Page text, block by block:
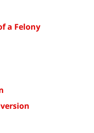
a Felony